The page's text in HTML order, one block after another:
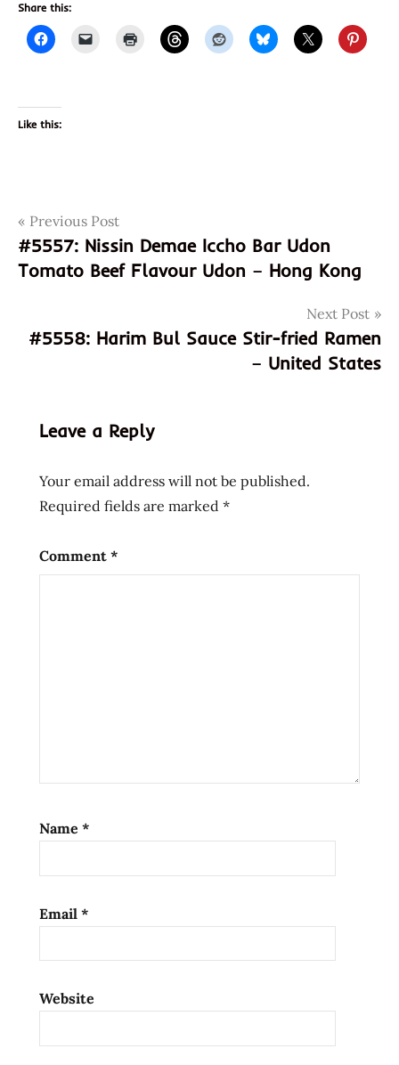
Share this:
Like this:
Tagscooking
sauce
review
sauce
taste
gourmet
sauce
ramen
Ramen
noodle
review
Bomb
noodle
recipes
Post
navigation
Previous Post
#5557: Nissin Demae Iccho Bar Udon
Tomato Beef Flavour Udon – Hong Kong
Next Post
#5558: Harim Bul Sauce Stir-fried Ramen
– United States
Leave a Reply
Your email address will not be published.
Required fields are marked *
Comment *
Name *
Email *
Website